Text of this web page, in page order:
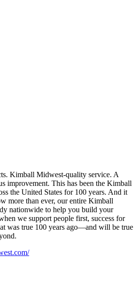
Kimball Midwest-quality service. A
improvement. This has been the Kimball
the United States for 100 years. And it
more than ever, our entire Kimball
nationwide to help you build your
we support people first, success for
was true 100 years ago—and will be true